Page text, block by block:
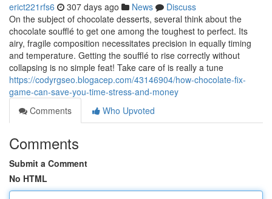
erict221rfs6 307 days ago News
Discuss
On the subject of chocolate desserts, several think about the
chocolate soufflé to get one among the toughest to perfect. Its
airy, fragile composition necessitates precision in equally timing
and temperature. Getting the soufflé to rise correctly without
collapsing is no simple feat! Take care of is really a tune
https://codyrgseo.blogacep.com/43146904/how-chocolate-fix-
game-can-save-you-time-stress-and-money
Comments
Who Upvoted
Comments
Submit a Comment
No HTML